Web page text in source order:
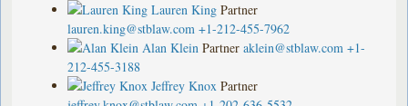
Lauren King Partner
lauren.king@stblaw.com +1-212-455-7962
Alan Klein Partner aklein@stblaw.com +1-
212-455-3188
Jeffrey Knox Partner